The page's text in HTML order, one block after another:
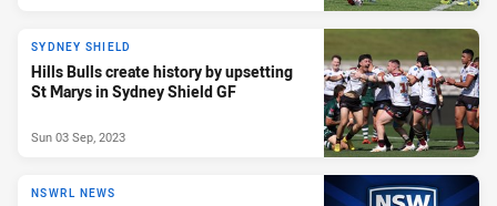
SYDNEY SHIELD
Hills Bulls create history by upsetting
St Marys in Sydney Shield GF
Sun 03 Sep, 2023
NSWRL NEWS